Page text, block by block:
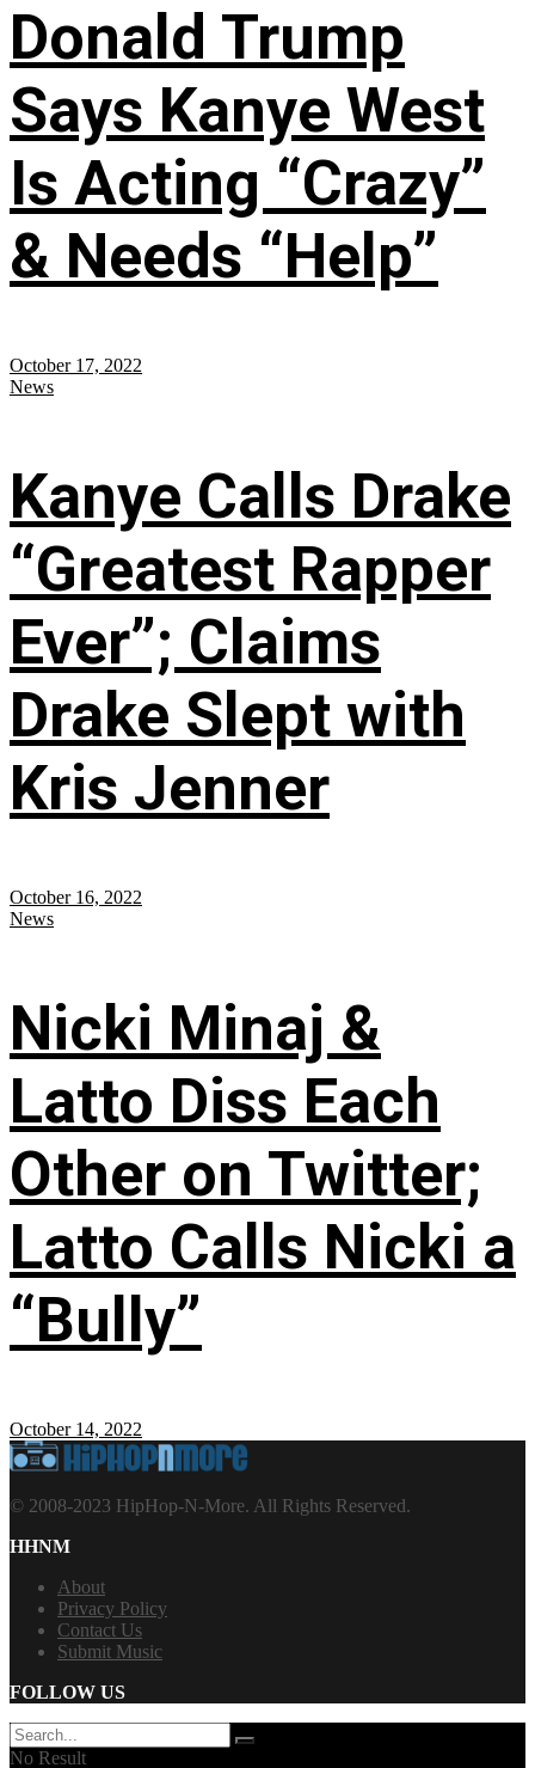
Donald Trump
Says Kanye West
Is Acting “Crazy”
& Needs “Help”
October 17, 2022
News
Kanye Calls Drake
“Greatest Rapper
Ever”; Claims
Drake Slept with
Kris Jenner
October 16, 2022
News
Nicki Minaj &
Latto Diss Each
Other on Twitter;
Latto Calls Nicki a
“Bully”
October 14, 2022
© 2008-2023 HipHop-N-More. All Rights Reserved.
HHNM
About
Privacy Policy
Contact Us
Submit Music
FOLLOW US
No Result